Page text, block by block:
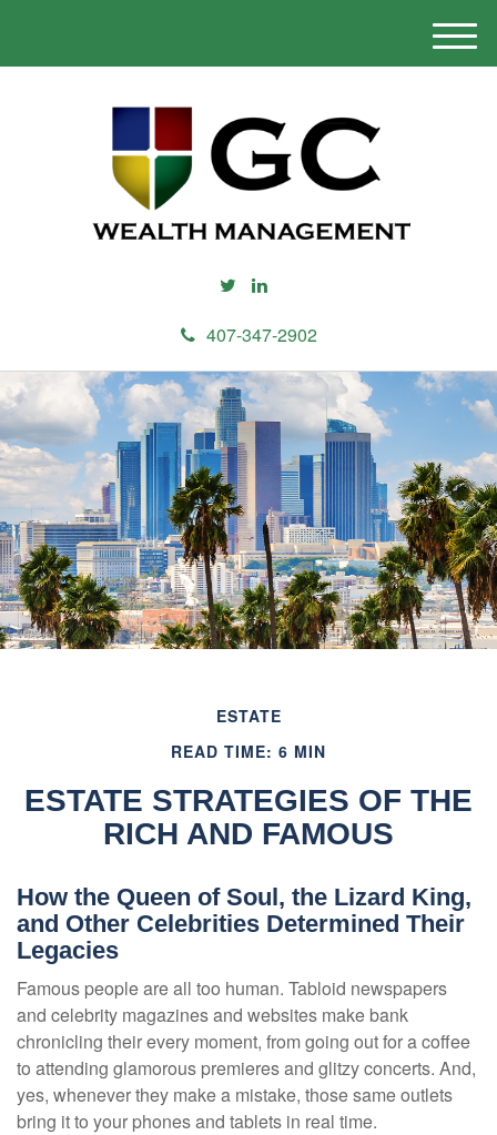
407-347-2902
M
e
ESTATE
READ TIME: 6 MIN
ESTATE STRATEGIES OF THE
RICH AND FAMOUS
How the Queen of Soul, the Lizard King,
and Other Celebrities Determined Their
Legacies
Famous people are all too human. Tabloid newspapers
and celebrity magazines and websites make bank
chronicling their every moment, from going out for a coffee
to attending glamorous premieres and glitzy concerts. And,
yes, whenever they make a mistake, those same outlets
bring it to your phones and tablets in real time.